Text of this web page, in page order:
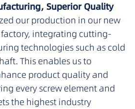
Superior Quality
our production in our new
factory, integrating cutting-
technologies such as cold
This enables us to
product quality and
every screw element and
the highest industry